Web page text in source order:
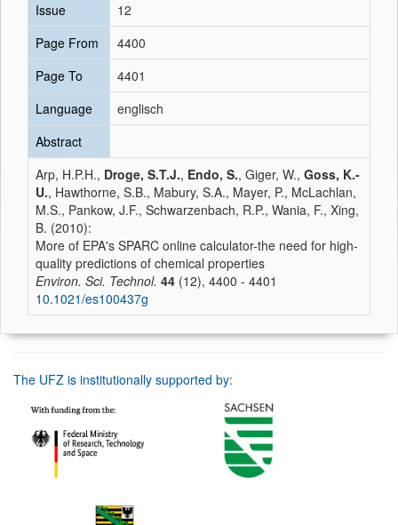
Issue
12
Page From
4400
Page To
4401
Language
englisch
Abstract
Arp, H.P.H., Droge, S.T.J., Endo, S., Giger, W., Goss, K.-
U., Hawthorne, S.B., Mabury, S.A., Mayer, P., McLachlan,
M.S., Pankow, J.F., Schwarzenbach, R.P., Wania, F., Xing,
B. (2010):
More of EPA's SPARC online calculator-the need for high-
quality predictions of chemical properties
Environ. Sci. Technol. 44 (12), 4400 - 4401
10.1021/es100437g
The UFZ is institutionally supported by: